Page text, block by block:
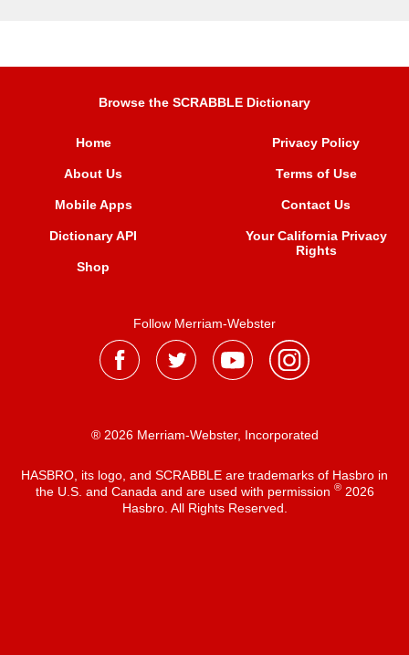
Browse the SCRABBLE Dictionary
Home
About Us
Mobile Apps
Dictionary API
Shop
Privacy Policy
Terms of Use
Contact Us
Your California Privacy
Rights
Follow Merriam-Webster
® 2026 Merriam-Webster, Incorporated
HASBRO, its logo, and SCRABBLE are trademarks of Hasbro in
the U.S. and Canada and are used with permission ®2026
Hasbro. All Rights Reserved.